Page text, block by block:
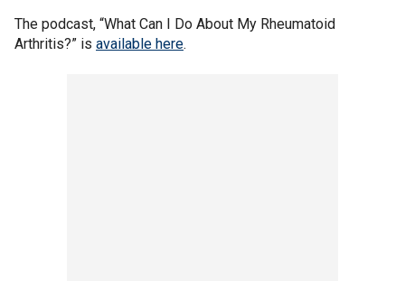
The podcast, “What Can I Do About My Rheumatoid
Arthritis?” is available here.